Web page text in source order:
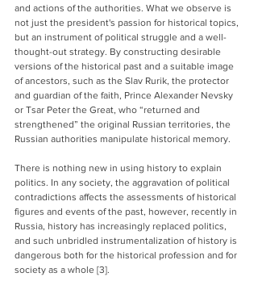
and actions of the authorities. What we observe is
not just the president's passion for historical topics,
but an instrument of political struggle and a well-
thought-out strategy. By constructing desirable
versions of the historical past and a suitable image
of ancestors, such as the Slav Rurik, the protector
and guardian of the faith, Prince Alexander Nevsky
or Tsar Peter the Great, who “returned and
strengthened” the original Russian territories, the
Russian authorities manipulate historical memory.
There is nothing new in using history to explain
politics. In any society, the aggravation of political
contradictions affects the assessments of historical
figures and events of the past, however, recently in
Russia, history has increasingly replaced politics,
and such unbridled instrumentalization of history is
dangerous both for the historical profession and for
society as a whole [3].